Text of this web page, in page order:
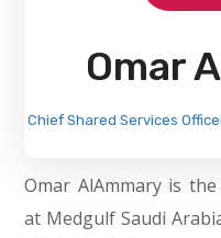
Omar
Chief Shared Services
Omar AlAmmary is
at Medgulf Saudi